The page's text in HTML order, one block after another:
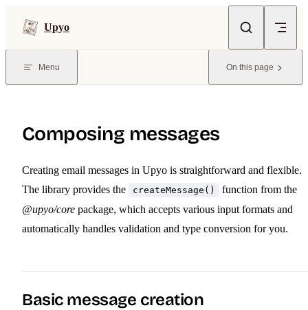
Upyo
Menu On this page
Composing messages
Creating email messages in Upyo is straightforward and flexible.
The library provides the
createMessage()
function from the
@upyo/core package, which accepts various input formats and
automatically handles validation and type conversion for you.
Basic message creation